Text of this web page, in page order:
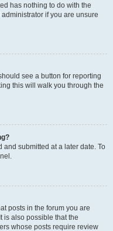
has nothing to do with the
if you are unsure
see a button for reporting
this will walk you through the
submitted at a later date. To
posts in the forum you are
is also possible that the
whose posts require review